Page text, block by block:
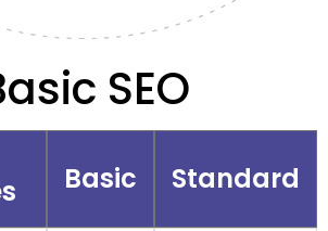
SEO
Basic Standard